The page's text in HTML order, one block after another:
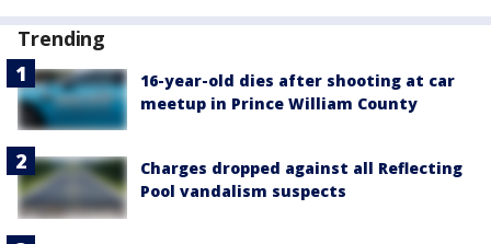
Trending
16-year-old dies after shooting at car
meetup in Prince William County
Charges dropped against all Reflecting
Pool vandalism suspects